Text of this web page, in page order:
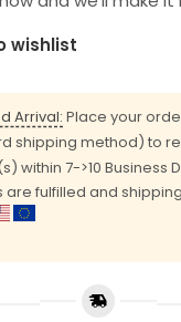
wishlist
Arrival: Place your
shipping method) to
within 7->10 Business
are fulfilled and